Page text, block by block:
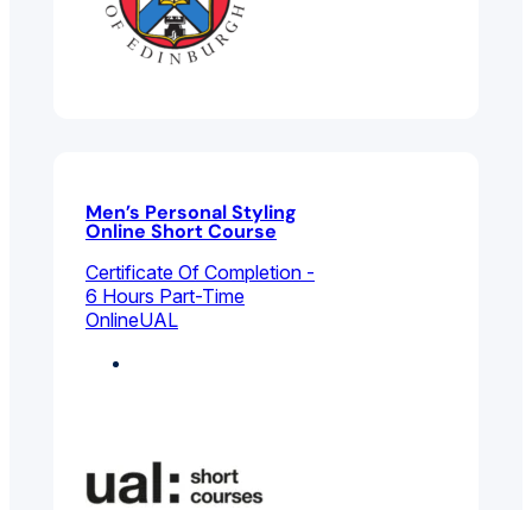
Men’s Personal Styling
Online Short Course
Certificate Of Completion -
6 Hours Part-Time
OnlineUAL